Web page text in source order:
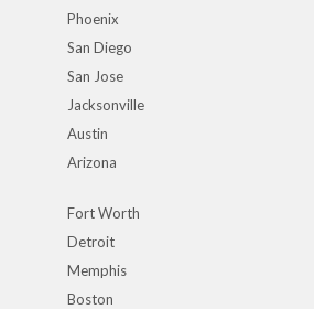
Phoenix
San Diego
San Jose
Jacksonville
Austin
Arizona
Fort Worth
Detroit
Memphis
Boston